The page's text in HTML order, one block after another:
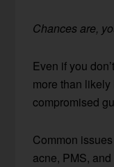
Chances are,
Even if you
more than
compromised
Common
acne, PMS,